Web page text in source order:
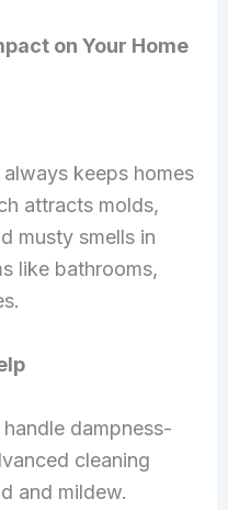
on Your Home
keeps homes
attracts molds,
musty smells in
like bathrooms,
dampness-
cleaning
and mildew.